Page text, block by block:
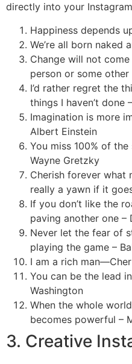
directly into your
Happiness depends
We’re all born naked
Change will not
person or some
I’d rather regret the
things I haven’t done
Imagination is more
Albert Einstein
You miss 100% of
Wayne Gretzky
Cherish forever what
really a yawn if it
If you don’t like the
paving another one –
Never let the fear of
playing the game –
I am a rich man—Cher
You can be the lead
Washington
When the whole
becomes powerful –
3. Creative